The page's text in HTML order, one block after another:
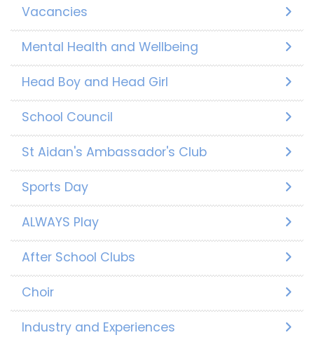
Vacancies
Mental Health and Wellbeing
Head Boy and Head Girl
School Council
St Aidan's Ambassador's Club
Sports Day
ALWAYS Play
After School Clubs
Choir
Industry and Experiences